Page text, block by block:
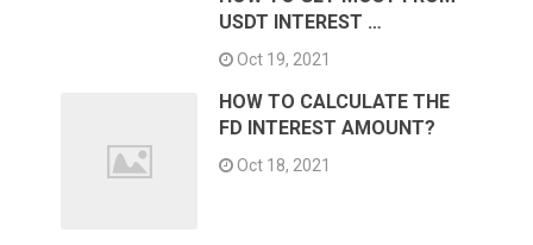
USDT INTEREST …
Oct 19, 2021
HOW TO CALCULATE THE
FD INTEREST AMOUNT?
Oct 18, 2021